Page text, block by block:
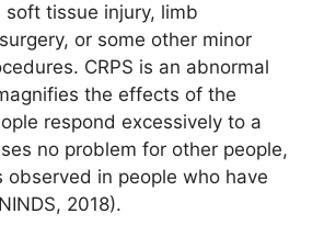
soft tissue injury, limb
or some other minor
CRPS is an abnormal
the effects of the
respond excessively to a
no problem for other people,
observed in people who have
2018).